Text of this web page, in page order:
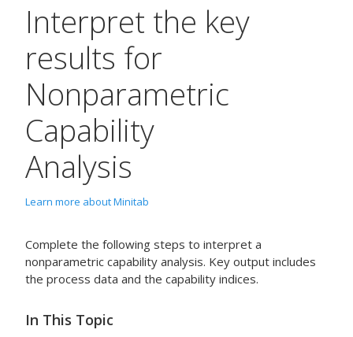
Interpret the key
results for
Nonparametric
Capability
Analysis
Learn more about Minitab
Complete the following steps to interpret a
nonparametric capability analysis. Key output includes
the process data and the capability indices.
In This Topic